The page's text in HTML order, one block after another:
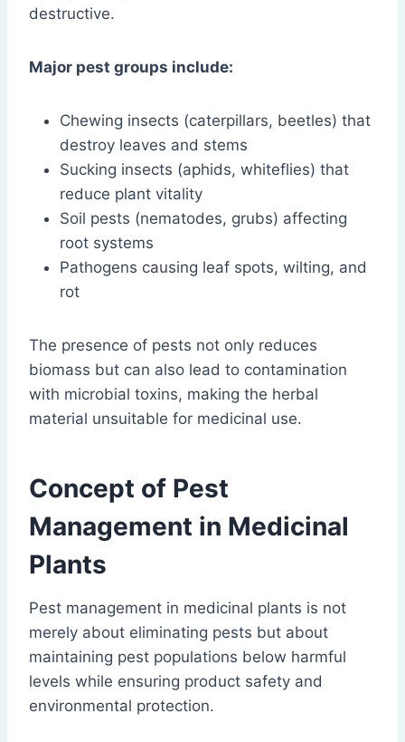
destructive.
Major pest groups include:
Chewing insects (caterpillars, beetles) that
destroy leaves and stems
Sucking insects (aphids, whiteflies) that
reduce plant vitality
Soil pests (nematodes, grubs) affecting
root systems
Pathogens causing leaf spots, wilting, and
rot
The presence of pests not only reduces
biomass but can also lead to contamination
with microbial toxins, making the herbal
material unsuitable for medicinal use.
Concept of Pest
Management in Medicinal
Plants
Pest management in medicinal plants is not
merely about eliminating pests but about
maintaining pest populations below harmful
levels while ensuring product safety and
environmental protection.